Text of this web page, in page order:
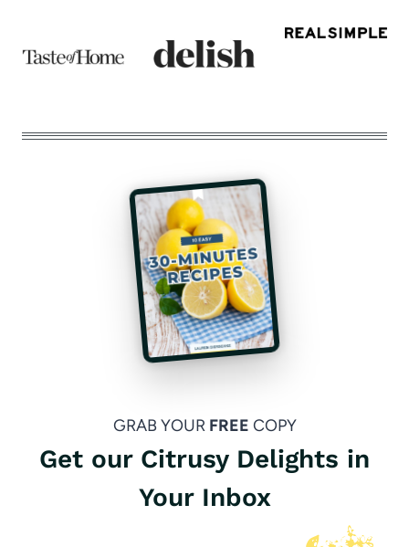
GRAB YOUR FREE COPY
Get our Citrusy Delights in
Your Inbox